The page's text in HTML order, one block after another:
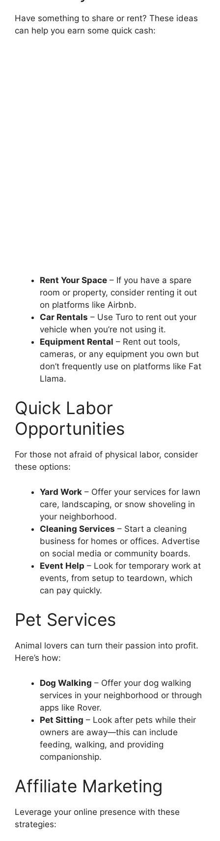
Have something to share or rent? These ideas
can help you earn some quick cash:
Rent Your Space – If you have a spare
room or property, consider renting it out
on platforms like Airbnb.
Car Rentals – Use Turo to rent out your
vehicle when you’re not using it.
Equipment Rental – Rent out tools,
cameras, or any equipment you own but
don’t frequently use on platforms like Fat
Llama.
Quick Labor
Opportunities
For those not afraid of physical labor, consider
these options:
Yard Work – Offer your services for lawn
care, landscaping, or snow shoveling in
your neighborhood.
Cleaning Services – Start a cleaning
business for homes or offices. Advertise
on social media or community boards.
Event Help – Look for temporary work at
events, from setup to teardown, which
can pay quickly.
Pet Services
Animal lovers can turn their passion into profit.
Here’s how:
Dog Walking – Offer your dog walking
services in your neighborhood or through
apps like Rover.
Pet Sitting – Look after pets while their
owners are away—this can include
feeding, walking, and providing
companionship.
Affiliate Marketing
Leverage your online presence with these
strategies: